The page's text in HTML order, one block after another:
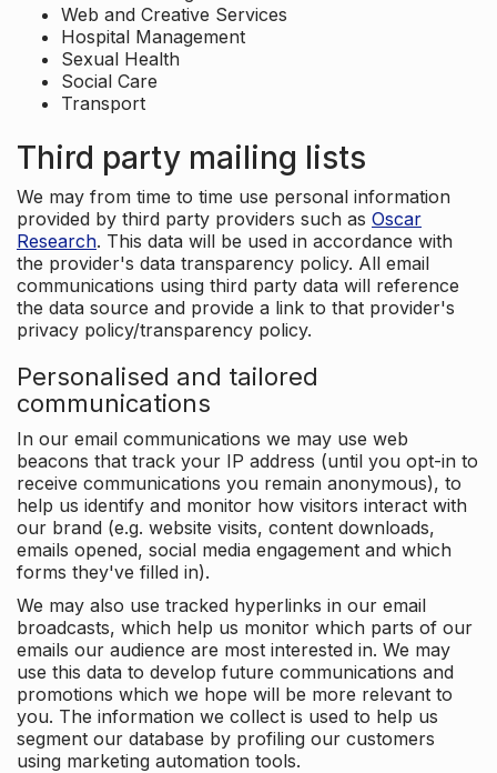
Web and Creative Services
Hospital Management
Sexual Health
Social Care
Transport
Third party mailing lists
We may from time to time use personal information
provided by third party providers such as Oscar
Research. This data will be used in accordance with
the provider's data transparency policy. All email
communications using third party data will reference
the data source and provide a link to that provider's
privacy policy/transparency policy.
Personalised and tailored
communications
In our email communications we may use web
beacons that track your IP address (until you opt-in to
receive communications you remain anonymous), to
help us identify and monitor how visitors interact with
our brand (e.g. website visits, content downloads,
emails opened, social media engagement and which
forms they've filled in).
We may also use tracked hyperlinks in our email
broadcasts, which help us monitor which parts of our
emails our audience are most interested in. We may
use this data to develop future communications and
promotions which we hope will be more relevant to
you. The information we collect is used to help us
segment our database by profiling our customers
using marketing automation tools.